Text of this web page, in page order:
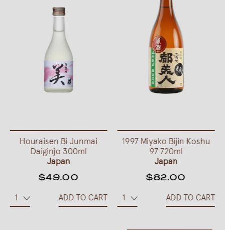
Houraisen Bi Junmai
Daiginjo 300ml
Japan
$49.00
ADD TO CART
1997 Miyako Bijin Koshu
97 720ml
Japan
$82.00
ADD TO CART